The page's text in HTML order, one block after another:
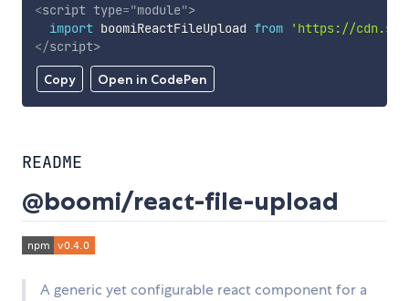
Copy Open in CodePen
<script type="module">
import boomiReactFileUpload from
'https://
</script>
README
@boomi/react-file-upload
A generic yet configurable react component for a